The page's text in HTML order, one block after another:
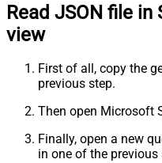
Read JSON file in
view
First of all, copy the
previous step.
Then open Microsoft
Finally, open a new
in one of the previous